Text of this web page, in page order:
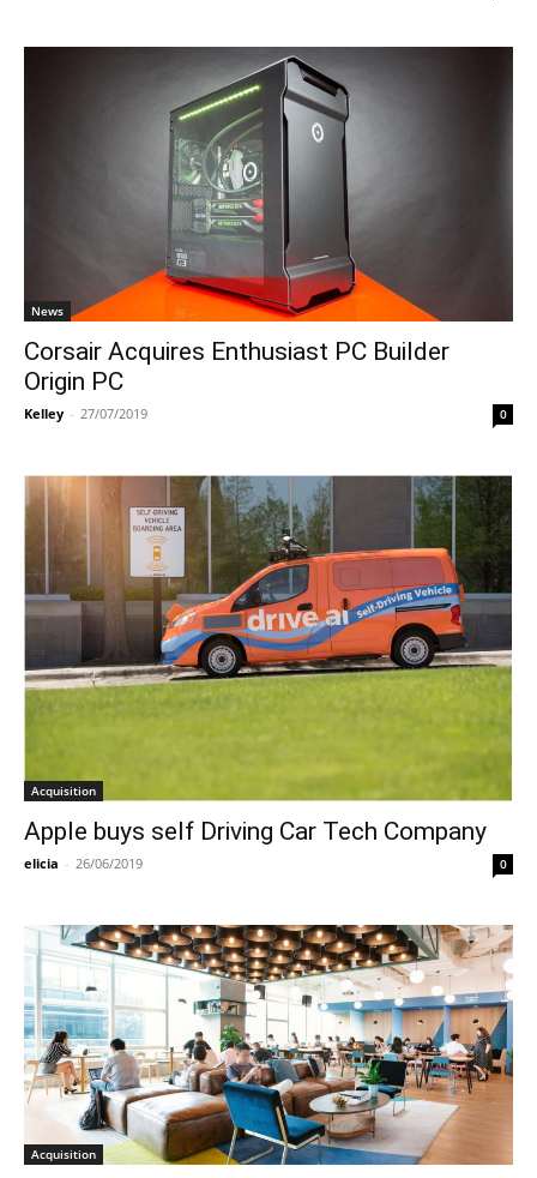
News
Corsair Acquires Enthusiast PC Builder
Origin PC
Kelley - 27/07/2019 0
Acquisition
Apple buys self Driving Car Tech Company
elicia - 26/06/2019 0
Acquisition